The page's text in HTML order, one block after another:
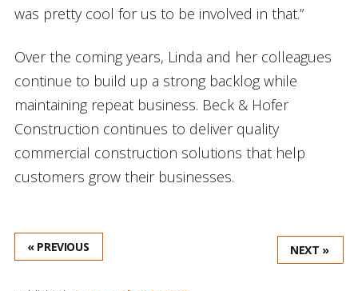
was pretty cool for us to be involved in that.”
Over the coming years, Linda and her colleagues
continue to build up a strong backlog while
maintaining repeat business. Beck & Hofer
Construction continues to deliver quality
commercial construction solutions that help
customers grow their businesses.
« PREVIOUS NEXT »